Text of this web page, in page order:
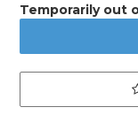
Temporarily out